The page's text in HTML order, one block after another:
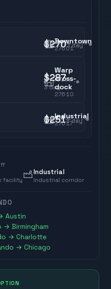
$2703day
Downtown
27601
$287
3day
Warp
cross-
dock
27610
$2513day
Industrial
27617
facility
Industrial
Industrial corridor
Austin
→Birmingham
→Charlotte
→Chicago